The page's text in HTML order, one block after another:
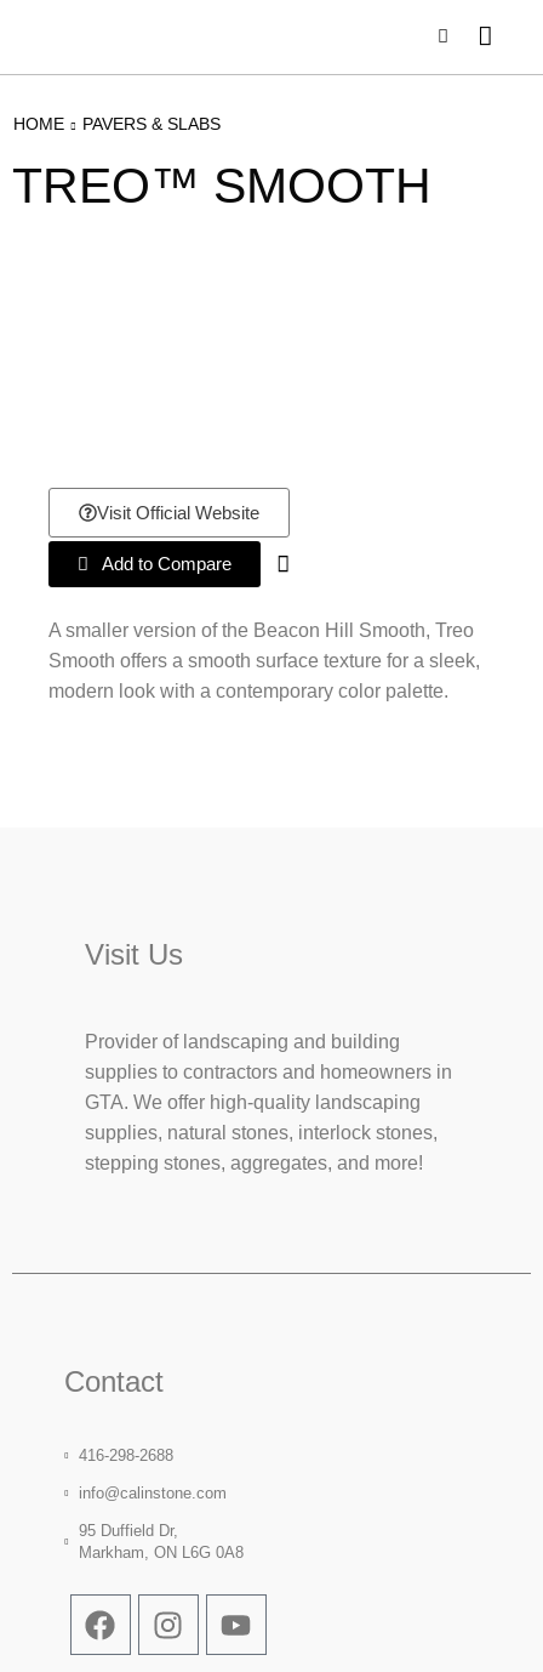
HOME PAVERS & SLABS
TREO™ SMOOTH
Visit Official Website
Add to Compare
A smaller version of the Beacon Hill Smooth, Treo
Smooth offers a smooth surface texture for a sleek,
modern look with a contemporary color palette.
Visit Us
Provider of landscaping and building
supplies to contractors and homeowners in
GTA. We offer high-quality landscaping
supplies, natural stones, interlock stones,
stepping stones, aggregates, and more!
Contact
416-298-2688
info@calinstone.com
95 Duffield Dr,
Markham, ON L6G 0A8